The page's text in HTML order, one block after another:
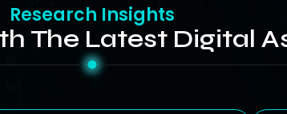
Research Insights
The Latest Digital